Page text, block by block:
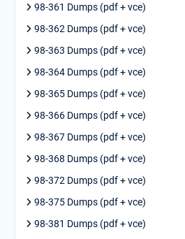
98-361 Dumps (pdf + vce)
98-362 Dumps (pdf + vce)
98-363 Dumps (pdf + vce)
98-364 Dumps (pdf + vce)
98-365 Dumps (pdf + vce)
98-366 Dumps (pdf + vce)
98-367 Dumps (pdf + vce)
98-368 Dumps (pdf + vce)
98-372 Dumps (pdf + vce)
98-375 Dumps (pdf + vce)
98-381 Dumps (pdf + vce)